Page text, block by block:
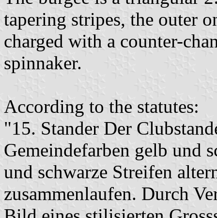
tapering stripes, the outer
charged with a counter-
spinnaker.
According to the statutes:
"15. Stander Der
Gemeindefarben gelb und
und schwarze Streifen
zusammenlaufen. Durch